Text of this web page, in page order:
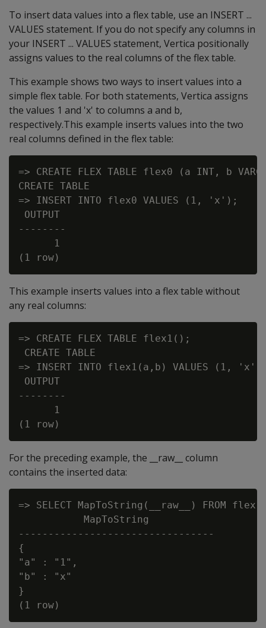
To insert data values into a flex table, use an INSERT ...
VALUES statement. If you do not specify any columns in
your INSERT ... VALUES statement, Vertica positionally
assigns values to the real columns of the flex table.
This example shows two ways to insert values into a
simple flex table. For both statements, Vertica assigns
the values 1 and 'x' to columns a and b,
respectively.This example inserts values into the two
real columns defined in the flex table:
=> CREATE FLEX TABLE flex0 (a INT, b
CREATE TABLE
=> INSERT INTO flex0 VALUES (1, 'x');
OUTPUT
--------
      1
This example inserts values into a flex table without
any real columns:
=> CREATE FLEX TABLE flex1();
CREATE TABLE
=> INSERT INTO flex1(a,b) VALUES (1,
OUTPUT
--------
      1
For the preceding example, the __raw__ column
contains the inserted data:
=> SELECT MapToString(__raw__) FROM
           MapToString
---------------------------------
{
"a" : "1",
"b" : "x"
}